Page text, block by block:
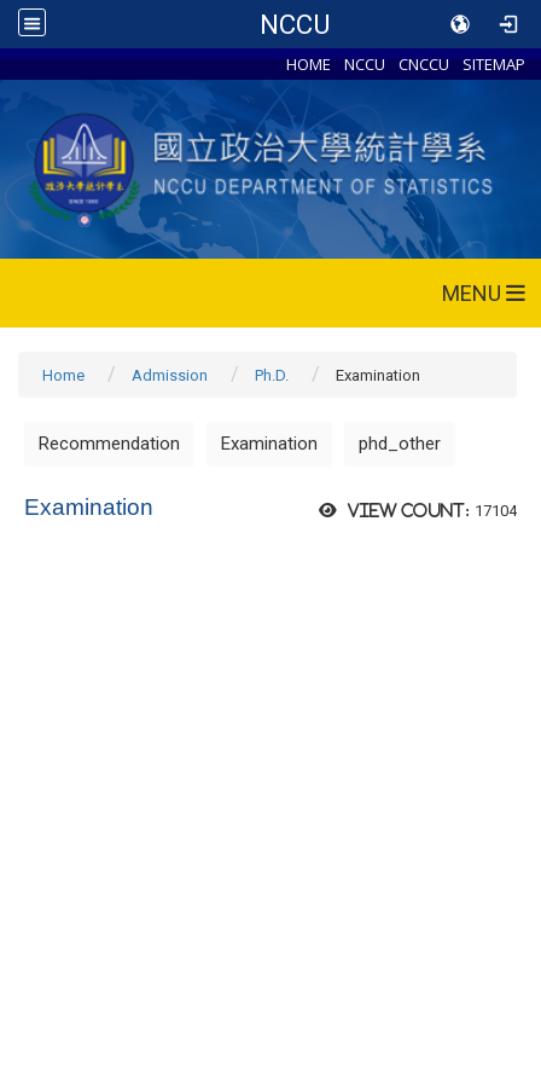
NCCU
HOME NCCU CNCCU SITEMAP
MENU
Home Admission Ph.D. Examination
Recommendation Examination phd_other
View count: 17104
Examination